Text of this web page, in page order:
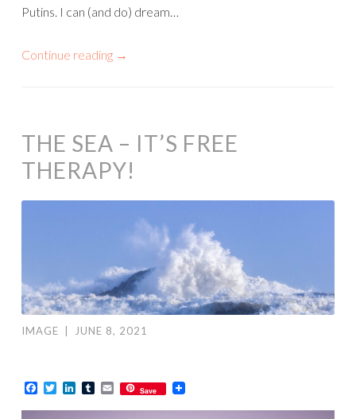
Putins. I can (and do) dream…
Continue reading →
THE SEA – IT’S FREE
THERAPY!
IMAGE JUNE 8, 2021
Facebook
TwitterLinkedIn
TumblrEmailSave